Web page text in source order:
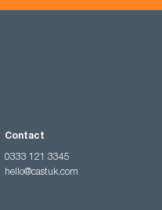
Contact
0333 121 3345
hello@castuk.com